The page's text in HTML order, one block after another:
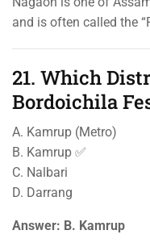
and is often called the
21. Which
Bordoichila
A. Kamrup (Metro)
B. Kamrup ✅
C. Nalbari
D. Darrang
Answer: B. Kamrup